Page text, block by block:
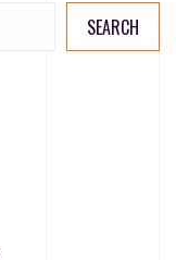
SEARCH